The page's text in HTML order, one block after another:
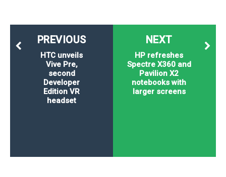
NEXT
HP refreshes
Spectre X360 and
Pavilion X2
notebooks with
larger screens
PREVIOUS
HTC unveils
Vive Pre,
second
Developer
Edition VR
headset